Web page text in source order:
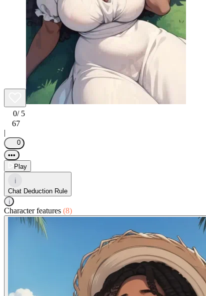
0/ 5
67
|
0
•••
Play
i
Chat Deduction Rule
i
Character features (8)